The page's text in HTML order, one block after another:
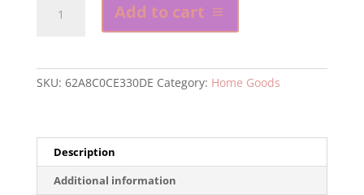
Stainless
Steel
Add to cart
SKU: 62A8C0CE330DE Category: Home Goods
Description
Additional information